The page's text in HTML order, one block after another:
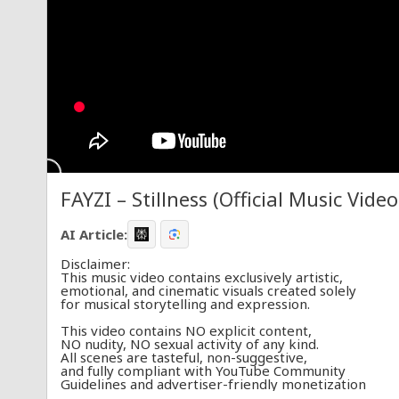
FAYZI – Stillness (Official Music
AI Article:
Disclaimer:
This music video contains exclusively artistic,
emotional, and cinematic visuals created solely
for musical storytelling and expression.
This video contains NO explicit content,
NO nudity, NO sexual activity of any kind.
All scenes are tasteful, non-suggestive,
and fully compliant with YouTube Community
Guidelines and advertiser-friendly monetization